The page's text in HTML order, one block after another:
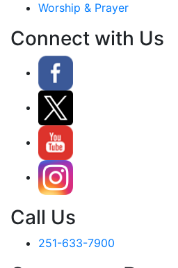
Worship & Prayer
Connect with Us
Call Us
251-633-7900